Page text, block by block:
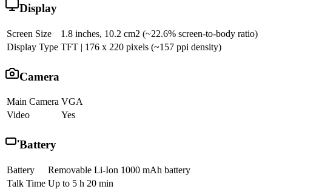
Display
Screen Size
1.8 inches, 10.2 cm2 (~22.6% screen-to-body ratio)
Display Type TFT | 176 x 220 pixels (~157 ppi density)
Camera
Main Camera VGA
Video
Yes
Battery
Battery
Removable Li-Ion 1000 mAh battery
Talk Time Up to 5 h 20 min